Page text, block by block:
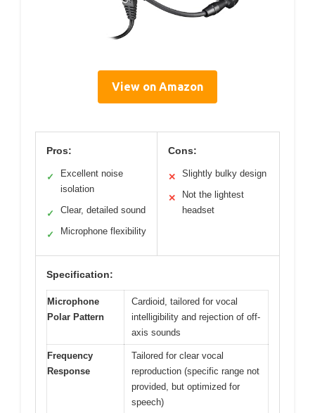
View on Amazon
Pros:
✓
Excellent noise
isolation
✓ Clear, detailed sound
✓ Microphone flexibility
Cons:
✕ Slightly bulky design
✕
Not the lightest
headset
Specification:
Microphone
Polar Pattern
Cardioid, tailored for vocal
intelligibility and rejection of off-
axis sounds
Frequency
Response
Tailored for clear vocal
reproduction (specific range not
provided, but optimized for
speech)